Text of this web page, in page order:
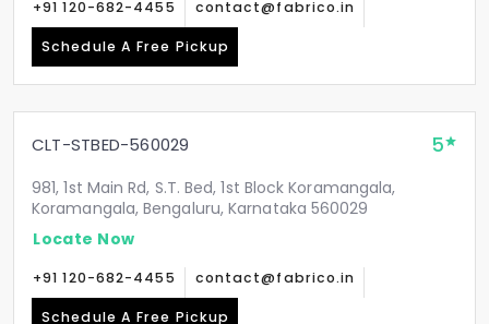
+91 120-682-4455 contact@fabrico.in
Schedule A Free Pickup
CLT-STBED-560029 5
981, 1st Main Rd, S.T. Bed, 1st Block Koramangala,
Koramangala, Bengaluru, Karnataka 560029
Locate Now
+91 120-682-4455 contact@fabrico.in
Schedule A Free Pickup